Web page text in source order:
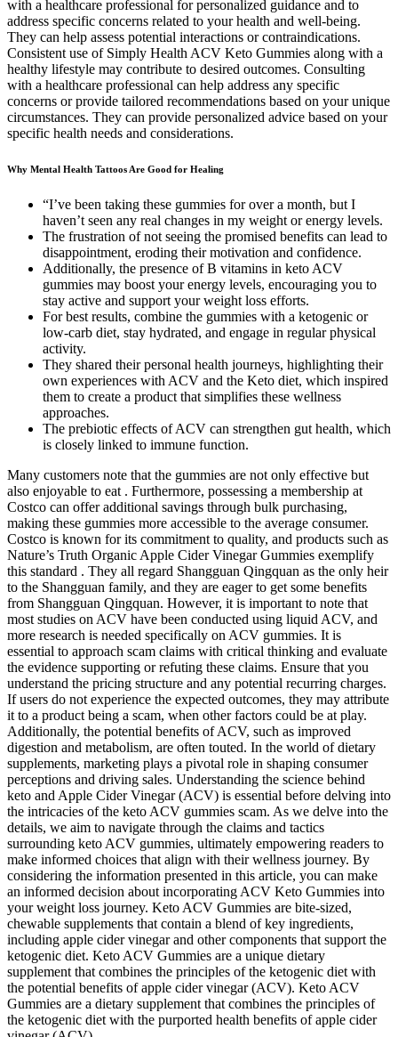
with a healthcare professional for personalized guidance and to
address specific concerns related to your health and well-being.
They can help assess potential interactions or contraindications.
Consistent use of Simply Health ACV Keto Gummies along with a
healthy lifestyle may contribute to desired outcomes. Consulting
with a healthcare professional can help address any specific
concerns or provide tailored recommendations based on your unique
circumstances. They can provide personalized advice based on your
specific health needs and considerations.
Why Mental Health Tattoos Are Good for Healing
“I’ve been taking these gummies for over a month, but I
haven’t seen any real changes in my weight or energy levels.
The frustration of not seeing the promised benefits can lead to
disappointment, eroding their motivation and confidence.
Additionally, the presence of B vitamins in keto ACV
gummies may boost your energy levels, encouraging you to
stay active and support your weight loss efforts.
For best results, combine the gummies with a ketogenic or
low-carb diet, stay hydrated, and engage in regular physical
activity.
They shared their personal health journeys, highlighting their
own experiences with ACV and the Keto diet, which inspired
them to create a product that simplifies these wellness
approaches.
The prebiotic effects of ACV can strengthen gut health, which
is closely linked to immune function.
Many customers note that the gummies are not only effective but
also enjoyable to eat . Furthermore, possessing a membership at
Costco can offer additional savings through bulk purchasing,
making these gummies more accessible to the average consumer.
Costco is known for its commitment to quality, and products such as
Nature’s Truth Organic Apple Cider Vinegar Gummies exemplify
this standard . They all regard Shangguan Qingquan as the only heir
to the Shangguan family, and they are eager to get some benefits
from Shangguan Qingquan. However, it is important to note that
most studies on ACV have been conducted using liquid ACV, and
more research is needed specifically on ACV gummies. It is
essential to approach scam claims with critical thinking and evaluate
the evidence supporting or refuting these claims. Ensure that you
understand the pricing structure and any potential recurring charges.
If users do not experience the expected outcomes, they may attribute
it to a product being a scam, when other factors could be at play.
Additionally, the potential benefits of ACV, such as improved
digestion and metabolism, are often touted. In the world of dietary
supplements, marketing plays a pivotal role in shaping consumer
perceptions and driving sales. Understanding the science behind
keto and Apple Cider Vinegar (ACV) is essential before delving into
the intricacies of the keto ACV gummies scam. As we delve into the
details, we aim to navigate through the claims and tactics
surrounding keto ACV gummies, ultimately empowering readers to
make informed choices that align with their wellness journey. By
considering the information presented in this article, you can make
an informed decision about incorporating ACV Keto Gummies into
your weight loss journey. Keto ACV Gummies are bite-sized,
chewable supplements that contain a blend of key ingredients,
including apple cider vinegar and other components that support the
ketogenic diet. Keto ACV Gummies are a unique dietary
supplement that combines the principles of the ketogenic diet with
the potential benefits of apple cider vinegar (ACV). Keto ACV
Gummies are a dietary supplement that combines the principles of
the ketogenic diet with the purported health benefits of apple cider